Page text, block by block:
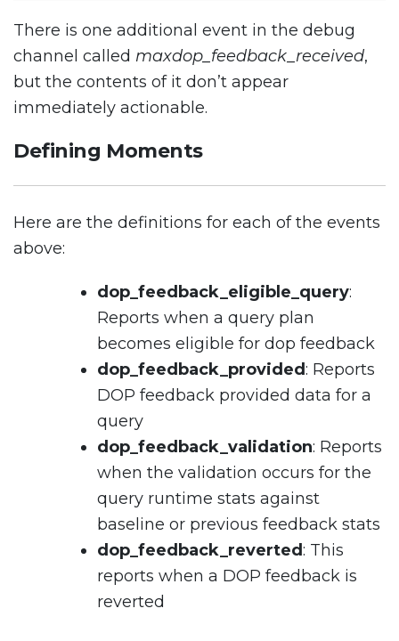
There is one additional event in the debug
channel called maxdop_feedback_received,
but the contents of it don’t appear
immediately actionable.
Defining Moments
Here are the definitions for each of the events
above:
dop_feedback_eligible_query:
Reports when a query plan
becomes eligible for dop feedback
dop_feedback_provided: Reports
DOP feedback provided data for a
query
dop_feedback_validation: Reports
when the validation occurs for the
query runtime stats against
baseline or previous feedback stats
dop_feedback_reverted: This
reports when a DOP feedback is
reverted